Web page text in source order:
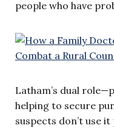
people who have
Latham’s dual
helping to secure
suspects don’t use